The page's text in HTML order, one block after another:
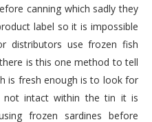
canning which sadly they
label so it is impossible
distributors use frozen fish
is this one method to tell
is fresh enough is to look for
not intact within the tin it is
frozen sardines before